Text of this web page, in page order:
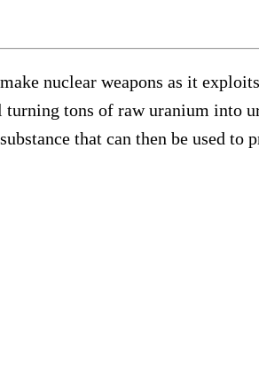
nuclear weapons as it
tons of raw uranium into
that can then be used to